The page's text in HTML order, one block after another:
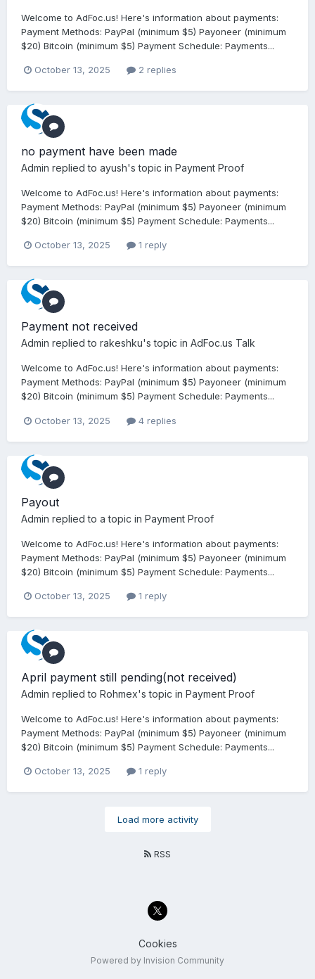
Welcome to AdFoc.us! Here's information about payments:
Payment Methods: PayPal (minimum $5) Payoneer (minimum
$20) Bitcoin (minimum $5) Payment Schedule: Payments...
October 13, 2025 2 replies
no payment have been made
Admin replied to ayush's topic in Payment Proof
Welcome to AdFoc.us! Here's information about payments:
Payment Methods: PayPal (minimum $5) Payoneer (minimum
$20) Bitcoin (minimum $5) Payment Schedule: Payments...
October 13, 2025 1 reply
Payment not received
Admin replied to rakeshku's topic in AdFoc.us Talk
Welcome to AdFoc.us! Here's information about payments:
Payment Methods: PayPal (minimum $5) Payoneer (minimum
$20) Bitcoin (minimum $5) Payment Schedule: Payments...
October 13, 2025 4 replies
Payout
Admin replied to a topic in Payment Proof
Welcome to AdFoc.us! Here's information about payments:
Payment Methods: PayPal (minimum $5) Payoneer (minimum
$20) Bitcoin (minimum $5) Payment Schedule: Payments...
October 13, 2025 1 reply
April payment still pending(not received)
Admin replied to Rohmex's topic in Payment Proof
Welcome to AdFoc.us! Here's information about payments:
Payment Methods: PayPal (minimum $5) Payoneer (minimum
$20) Bitcoin (minimum $5) Payment Schedule: Payments...
October 13, 2025 1 reply
Load more activity
RSS
Cookies
Powered by Invision Community